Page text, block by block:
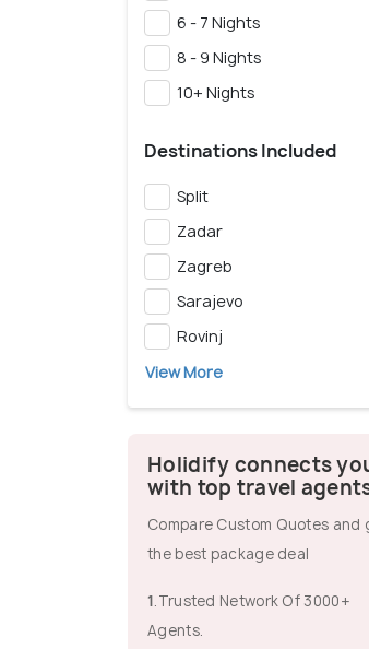
6 - 7 Nights
8 - 9 Nights
10+ Nights
Destinations Included
Split
Zadar
Zagreb
Sarajevo
Rovinj
View More
Holidify connects
with top travel
Compare Custom Quotes and
the best package deal
1.Trusted Network Of 3000+
Agents.